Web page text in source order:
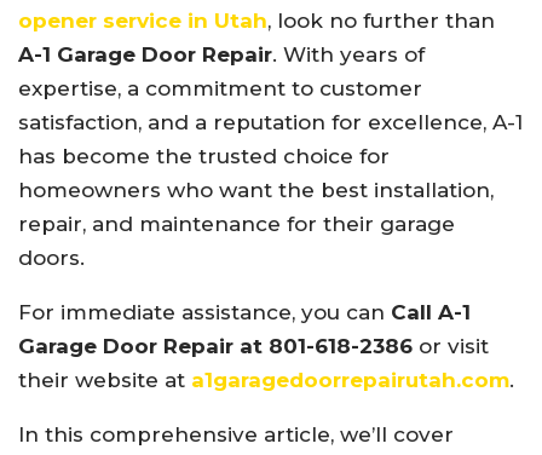
opener service in Utah, look no further than
A-1 Garage Door Repair. With years of
expertise, a commitment to customer
satisfaction, and a reputation for excellence, A-1
has become the trusted choice for
homeowners who want the best installation,
repair, and maintenance for their garage
doors.
For immediate assistance, you can Call A-1
Garage Door Repair at 801-618-2386 or visit
their website at a1garagedoorrepairutah.com.
In this comprehensive article, we’ll cover